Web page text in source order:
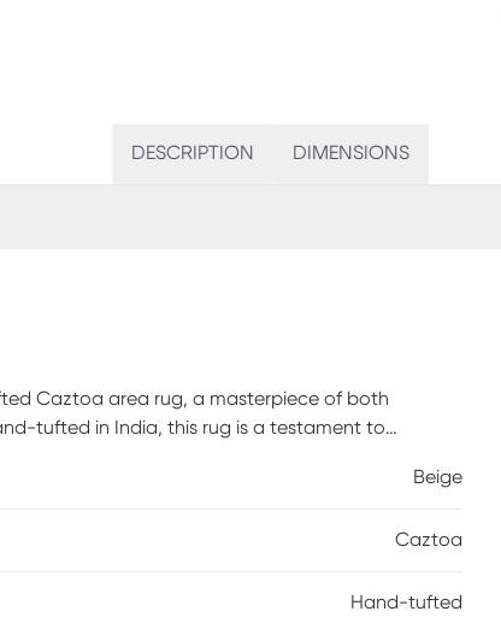
DESCRIPTION DIMENSIONS
Caztoa area rug, a masterpiece of both
tufted in India, this rug is a testament to
beige and cream tones, seamlessly integrates into
craftsmanship and the timeless appeal of
Beige
Caztoa
Hand-tufted